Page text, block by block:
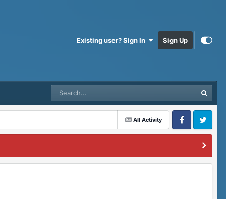
Existing user? Sign In Sign Up
All Activity
FacebookTwitter